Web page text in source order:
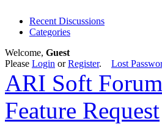
Recent Discussions
Categories
Welcome, Guest
Please Login orRegister. Lost
ARI Soft Forum
Feature Request